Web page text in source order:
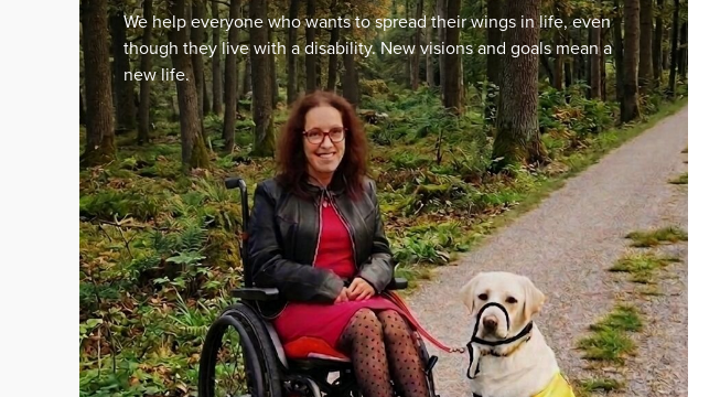
We help everyone who wants to spread their wings in life, even
though they live with a disability. New visions and goals mean a
new life.